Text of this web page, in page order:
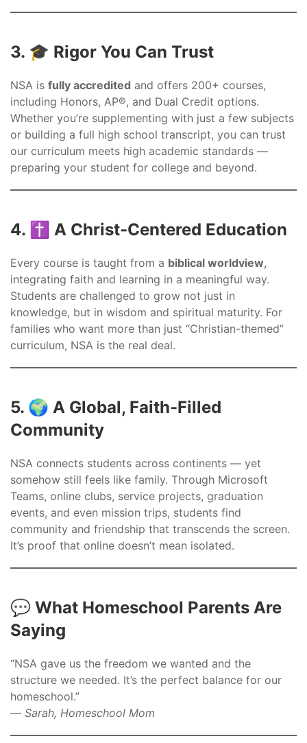
3. 🎓 Rigor You Can Trust
NSA is fully accredited and offers 200+ courses,
including Honors, AP®, and Dual Credit options.
Whether you’re supplementing with just a few subjects
or building a full high school transcript, you can trust
our curriculum meets high academic standards —
preparing your student for college and beyond.
4. ✝️ A Christ-Centered Education
Every course is taught from a biblical worldview,
integrating faith and learning in a meaningful way.
Students are challenged to grow not just in
knowledge, but in wisdom and spiritual maturity. For
families who want more than just “Christian-themed”
curriculum, NSA is the real deal.
5. 🌍 A Global, Faith-Filled
Community
NSA connects students across continents — yet
somehow still feels like family. Through Microsoft
Teams, online clubs, service projects, graduation
events, and even mission trips, students find
community and friendship that transcends the screen.
It’s proof that online doesn’t mean isolated.
💬 What Homeschool Parents Are
Saying
“NSA gave us the freedom we wanted and the
structure we needed. It’s the perfect balance for our
homeschool.”
— Sarah, Homeschool Mom